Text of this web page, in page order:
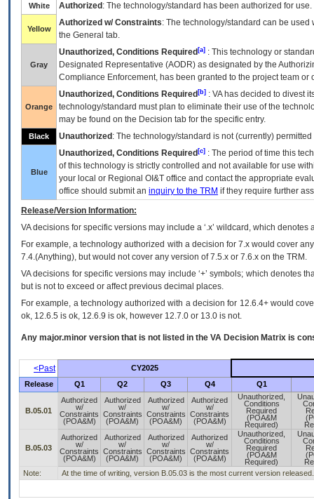
White Authorized : The technology/standard has been authorized for use.
Yellow
Authorized w/ Constraints: The technology/standard can be
the General tab.
Gray
Unauthorized, Conditions Required [a] : This technology or
Designated Representative (AODR) as designated by the
Compliance Enforcement, has been granted to the project team
Orange
Unauthorized, Conditions Required [b] : VAhas decided to divest
technology/standard must plan to eliminate their use of the
may be found on the Decision tab for the specific entry.
Black Unauthorized : The technology/standard is not (currently)
Blue
Unauthorized, Conditions Required [c] : The period of time this
of this technology is strictly controlled and not available for use
your local or Regional OI&T office and contact the appropriate
office should submit an inquiry to the TRM if they require further
Release/Version Information:
VAdecisions for specific versions may include a ‘.x’ wildcard, which
For example, a technology authorized with a decision for 7.x would cover
7.4.(Anything), but would not cover any version of 7.5.x or 7.6.x on the TRM.
VA decisions for specific versions may include ‘+’ symbols; which denotes
but is not to exceed or affect previous decimal places.
For example, a technology authorized with a decision for 12.6.4+ would
ok, 12.6.5 is ok, 12.6.9 is ok, however 12.7.0 or 13.0 is not.
Any major.minor version that is not listed in the VA Decision Matrix is
<Past
CY2025
Release
Q1 Q2 Q3 Q4 Q1
B.05.01
Authorized
w/
Constraints
(POA&M)
Authorized
w/
Constraints
(POA&M)
Authorized
w/
Constraints
(POA&M)
Authorized
w/
Constraints
(POA&M)
Unauthorized,
Conditions
Required
(POA&M
Required)
B.05.03
Authorized
w/
Constraints
(POA&M)
Authorized
w/
Constraints
(POA&M)
Authorized
w/
Constraints
(POA&M)
Authorized
w/
Constraints
(POA&M)
Unauthorized,
Conditions
Required
(POA&M
Required)
Note:
At the time of writing, version B.05.03 is the most current version